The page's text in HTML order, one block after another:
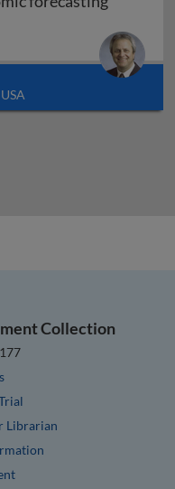
forecasting
Collection
Librarian